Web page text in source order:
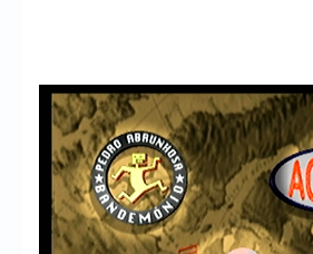
Chronicles
High Scores
Forum
My Account